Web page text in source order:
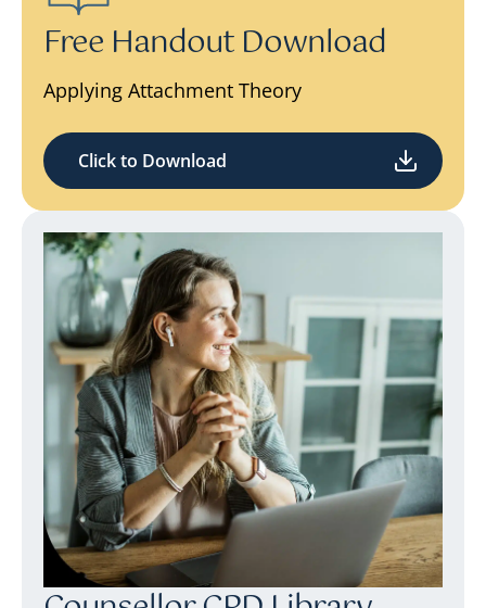
Free Handout Download
Applying Attachment Theory
Click to Download